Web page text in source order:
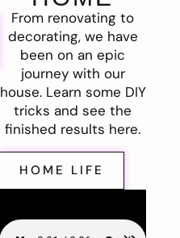
From renovating to
decorating, we have
been on an epic
journey with our
house. Learn some DIY
tricks and see the
finished results here.
HOME LIFE